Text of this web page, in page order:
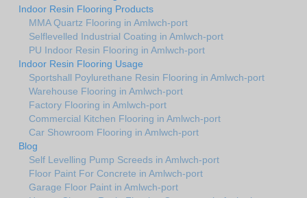
Indoor Resin Flooring Products
MMA Quartz Flooring in Amlwch-port
Selflevelled Industrial Coating in Amlwch-port
PU Indoor Resin Flooring in Amlwch-port
Indoor Resin Flooring Usage
Sportshall Poylurethane Resin Flooring in Amlwch-port
Warehouse Flooring in Amlwch-port
Factory Flooring in Amlwch-port
Commercial Kitchen Flooring in Amlwch-port
Car Showroom Flooring in Amlwch-port
Blog
Self Levelling Pump Screeds in Amlwch-port
Floor Paint For Concrete in Amlwch-port
Garage Floor Paint in Amlwch-port